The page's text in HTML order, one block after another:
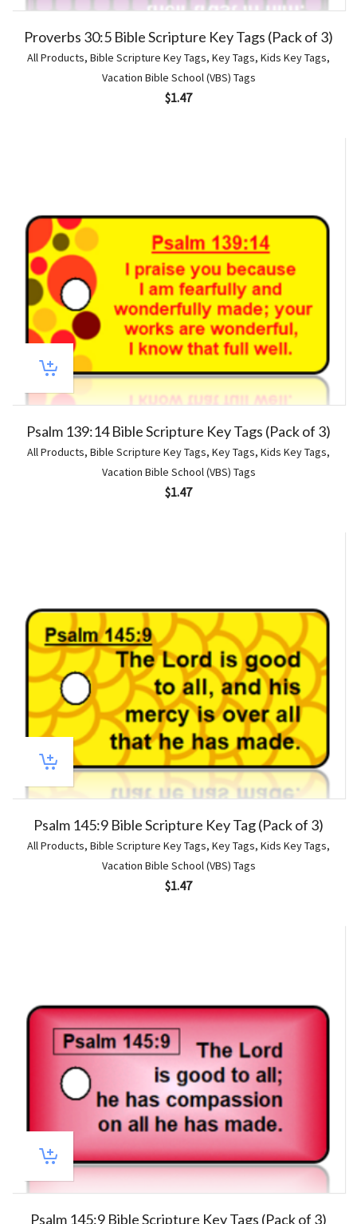
Proverbs 30:5 Bible Scripture Key Tags (Pack of 3)
All Products, Bible Scripture Key Tags, Key Tags, Kids Key Tags,
Vacation Bible School (VBS) Tags
$1.47
Psalm 139:14 Bible Scripture Key Tags (Pack of 3)
All Products, Bible Scripture Key Tags, Key Tags, Kids Key Tags,
Vacation Bible School (VBS) Tags
$1.47
Psalm 145:9 Bible Scripture Key Tag (Pack of 3)
All Products, Bible Scripture Key Tags, Key Tags, Kids Key Tags,
Vacation Bible School (VBS) Tags
$1.47
Psalm 145:9 Bible Scripture Key Tags (Pack of 3)